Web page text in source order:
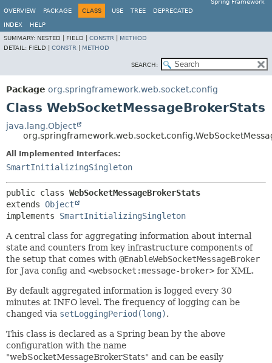
Spring Framework
OVERVIEW
PACKAGE CLASS USE TREE DEPRECATED
INDEX
HELP
SUMMARY: NESTED | FIELD | CONSTR
METHOD
DETAIL: FIELD | CONSTR METHOD
SEARCH:
Package org.springframework.web.socket.config
Class WebSocketMessageBrokerStats
java.lang.Object
All Implemented Interfaces:
SmartInitializingSingleton
public class WebSocketMessageBrokerStats
extends Object
implements SmartInitializingSingleton
A central class for aggregating information about internal
state and counters from key infrastructure components of
the setup that comes with @EnableWebSocketMessageBroker
for Java config and <websocket:message-broker> for XML.
By default aggregated information is logged every 30
minutes at INFO level. The frequency of logging can be
changed via setLoggingPeriod(long).
This class is declared as a Spring bean by the above
configuration with the name
"webSocketMessageBrokerStats" and can be easily